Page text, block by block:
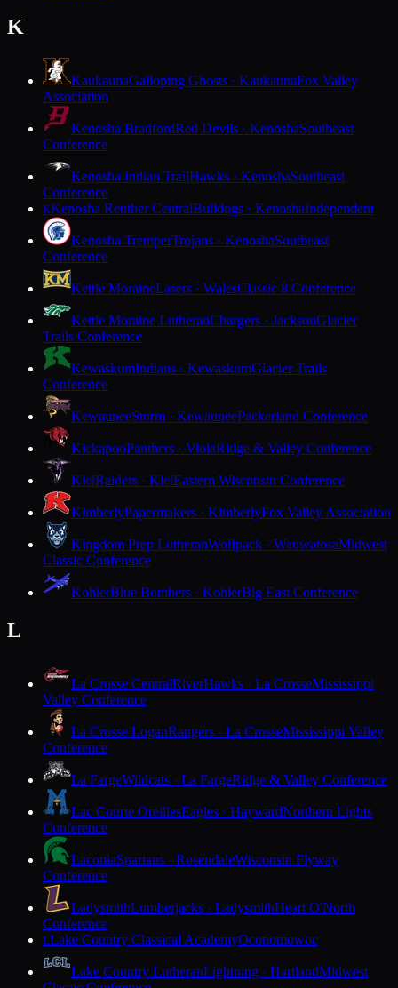
K
KaukaunaGalloping Ghosts · KaukaunaFox Valley
Association
Kenosha BradfordRed Devils · KenoshaSoutheast
Conference
Kenosha Indian TrailHawks · KenoshaSoutheast
Conference
KKenosha Reuther CentralBulldogs · KenoshaIndependent
Kenosha TremperTrojans · KenoshaSoutheast
Conference
Kettle MoraineLasers · WalesClassic 8 Conference
Kettle Moraine LutheranChargers · JacksonGlacier
Trails Conference
KewaskumIndians · KewaskumGlacier Trails
Conference
KewauneeStorm · KewauneePackerland Conference
KickapooPanthers · ViolaRidge & Valley Conference
KielRaiders · KielEastern Wisconsin Conference
KimberlyPapermakers · KimberlyFox Valley Association
Kingdom Prep LutheranWolfpack · WauwatosaMidwest
Classic Conference
KohlerBlue Bombers · KohlerBig East Conference
L
La Crosse CentralRiverHawks · La CrosseMississippi
Valley Conference
La Crosse LoganRangers · La CrosseMississippi Valley
Conference
La FargeWildcats · La FargeRidge & Valley Conference
Lac Courte OreillesEagles · HaywardNorthern Lights
Conference
LaconiaSpartans · RosendaleWisconsin Flyway
Conference
LadysmithLumberjacks · LadysmithHeart O'North
Conference
LLake Country Classical AcademyOconomowoc
Lake Country LutheranLightning · HartlandMidwest